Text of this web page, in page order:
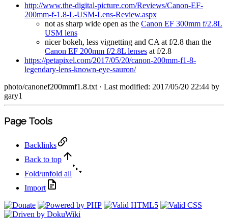
http://www.the-digital-picture.com/Reviews/Canon-EF-
200mm-f-1.8-L-USM-Lens-Review.aspx
not as sharp wide open as the Canon EF 300mm f/2.8L
USM lens
nicer bokeh, less vignetting and CA at f/2.8 than the
Canon EF 200mm f/2.8L lenses at f/2.8
https://petapixel.com/2017/05/20/canon-200mm-f1-8-
legendary-lens-known-eye-sauron/
photo/canonef200mmf1.8.txt · Last modified: 2017/05/20 22:44 by
gary1
Page Tools
Backlinks
Back to top
Fold/unfold all
Import